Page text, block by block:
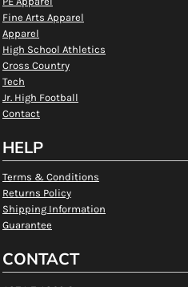
Fine Arts Apparel
Apparel
High School Athletics
Cross Country
Tech
Jr. High Football
Contact
HELP
Terms & Conditions
Returns Policy
Shipping Information
Guarantee
CONTACT